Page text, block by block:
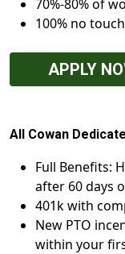
70%-80% of
100% no
APPLY
All Cowan
Full Benefits:
after 60 days
401k with
New PTO
within your